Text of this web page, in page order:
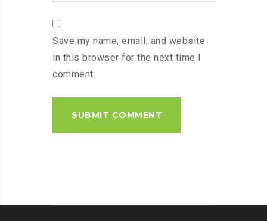
Save my name, email, and website
in this browser for the next time I
comment.